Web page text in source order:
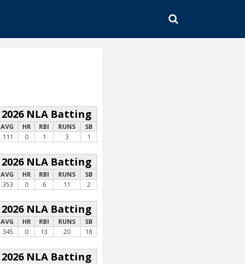
SEARCH
2026 NLA Batting
AVG HR RBI RUNS
SB
.111
0 1 3 1
2026 NLA Batting
AVG HR RBI RUNS
SB
.353
0 6 11 2
2026 NLA Batting
AVG HR RBI RUNS
SB
.345
0 13 20 18
2026 NLA Batting